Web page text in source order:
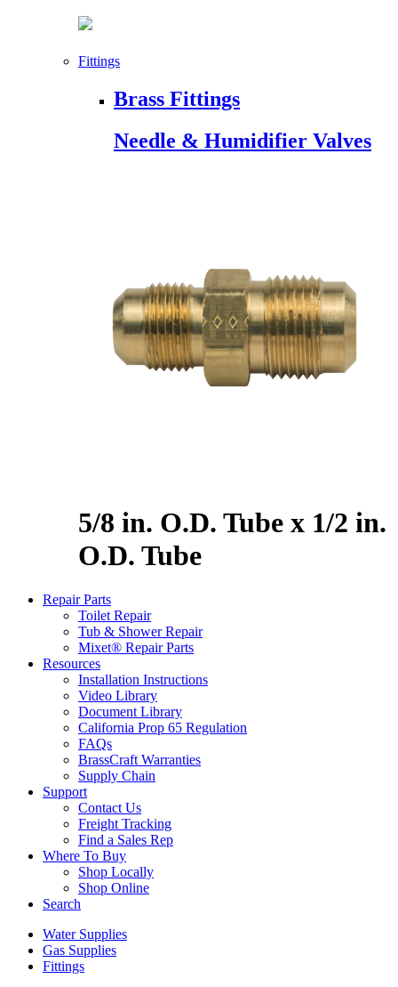
Fittings
Brass Fittings
Needle & Humidifier Valves
5/8 in. O.D. Tube x 1/2 in.
O.D. Tube
Repair Parts
Toilet Repair
Tub & Shower Repair
Mixet® Repair Parts
Resources
Installation Instructions
Video Library
Document Library
California Prop 65 Regulation
FAQs
BrassCraft Warranties
Supply Chain
Support
Contact Us
Freight Tracking
Find a Sales Rep
Where To Buy
Shop Locally
Shop Online
Search
Water Supplies
Gas Supplies
Fittings